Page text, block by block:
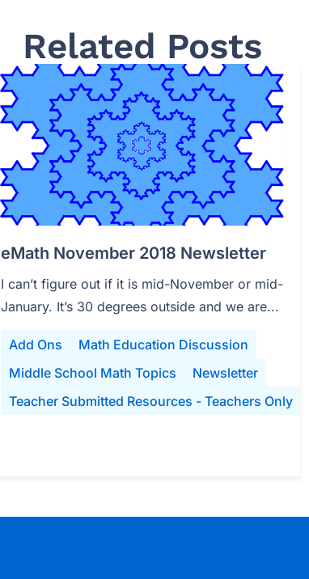
Related Posts
Add Ons
Math Education Discussion
Middle School Math Topics
Newsletter
Teacher Submitted Resources - Teachers Only
eMath November 2018 Newsletter
I can’t figure out if it is mid-November or mid-
January. It’s 30 degrees outside and we are...